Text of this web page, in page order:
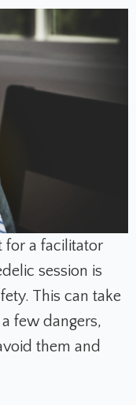
for a facilitator
session is
This can take
few dangers,
them and